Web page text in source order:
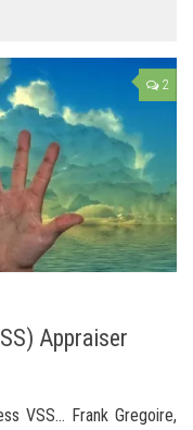
2
Appraiser
VSS… Frank Gregoire,